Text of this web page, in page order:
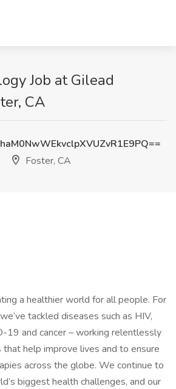
Job at Gilead
CA
Foster, CA
a healthier world for all people. For
tackled diseases such as HIV,
19 and cancer – working relentlessly
help improve lives and to ensure
across the globe. We continue to
biggest health challenges, and our